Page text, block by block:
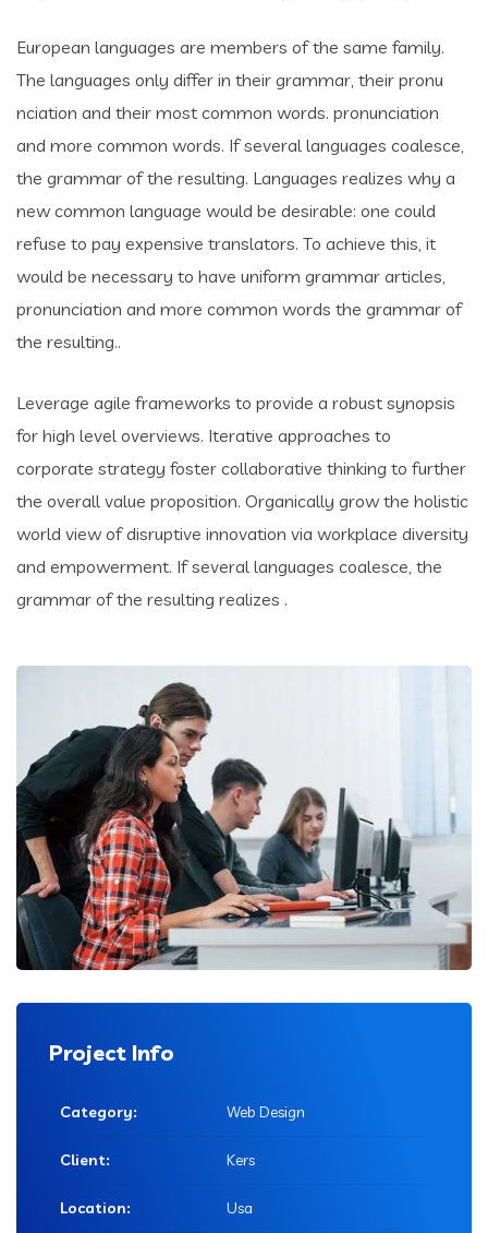
European languages are members of the same family.
The languages only differ in their grammar, their pronu
nciation and their most common words. pronunciation
and more common words. If several languages coalesce,
the grammar of the resulting. Languages realizes why a
new common language would be desirable: one could
refuse to pay expensive translators. To achieve this, it
would be necessary to have uniform grammar articles,
pronunciation and more common words the grammar of
the resulting..
Leverage agile frameworks to provide a robust synopsis
for high level overviews. Iterative approaches to
corporate strategy foster collaborative thinking to further
the overall value proposition. Organically grow the holistic
world view of disruptive innovation via workplace diversity
and empowerment. If several languages coalesce, the
grammar of the resulting realizes .
Project Info
Category: Web Design
Client: Kers
Location: Usa